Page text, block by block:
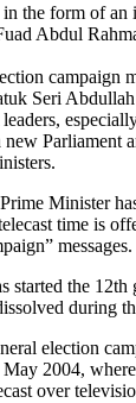
the form of an
Abdul
campaign
Seri
new Parliament
Minister
time is
messages.
started the
during
election
2004,
over